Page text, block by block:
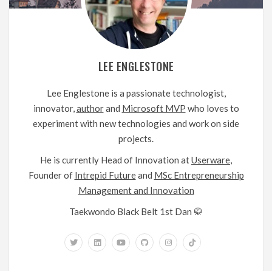
LEE ENGLESTONE
Lee Englestone is a passionate technologist,
innovator,authorand Microsoft MVP who loves to
experiment with new technologies and work on side
projects.
He is currently Head of Innovation atUserware,
Founder of Intrepid Futureand MSc Entrepreneurship
Management and Innovation
Taekwondo Black Belt 1st Dan 🥋